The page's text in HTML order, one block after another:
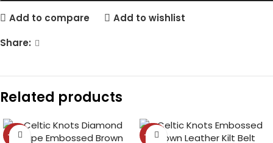
Add to compare
Add to wishlist
Share:
Related products
-40% -40%